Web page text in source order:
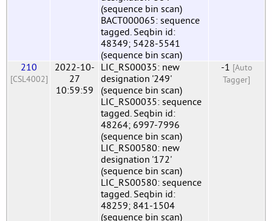
(sequence bin scan)
BACT000065: sequence
tagged. Seqbin id:
48349; 5428-5541
(sequence bin scan)
210
[CSL4002]
2022-10-
27
10:59:59
LIC_RS00035: new
designation '249'
(sequence bin scan)
LIC_RS00035: sequence
tagged. Seqbin id:
48264; 6997-7996
(sequence bin scan)
LIC_RS00580: new
designation '172'
(sequence bin scan)
LIC_RS00580: sequence
tagged. Seqbin id:
48259; 841-1504
(sequence bin scan)
-1 [Auto
Tagger]